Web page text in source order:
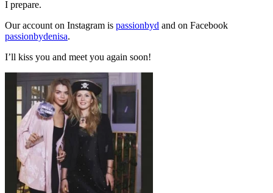
I prepare.
Our account on Instagram is passionbyd and on Facebook
passionbydenisa.
I’ll kiss you and meet you again soon!